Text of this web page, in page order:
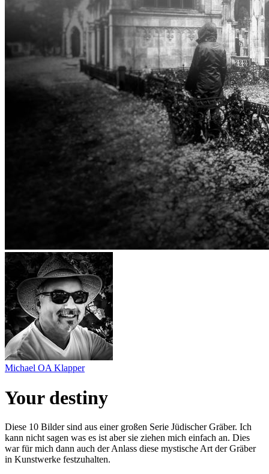
Michael OA Klapper
Your destiny
Diese 10 Bilder sind aus einer großen Serie Jüdischer Gräber. Ich
kann nicht sagen was es ist aber sie ziehen mich einfach an. Dies
war für mich dann auch der Anlass diese mystische Art der Gräber
in Kunstwerke festzuhalten.